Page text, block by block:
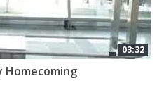
03:32
Homecoming